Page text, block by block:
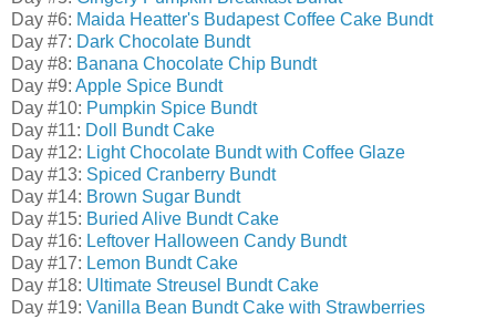
Day #6: Maida Heatter's Budapest Coffee Cake Bundt
Day #7: Dark Chocolate Bundt
Day #8: Banana Chocolate Chip Bundt
Day #9: Apple Spice Bundt
Day #10: Pumpkin Spice Bundt
Day #11: Doll Bundt Cake
Day #12: Light Chocolate Bundt with Coffee Glaze
Day #13: Spiced Cranberry Bundt
Day #14: Brown Sugar Bundt
Day #15: Buried Alive Bundt Cake
Day #16: Leftover Halloween Candy Bundt
Day #17: Lemon Bundt Cake
Day #18: Ultimate Streusel Bundt Cake
Day #19: Vanilla Bean Bundt Cake with Strawberries